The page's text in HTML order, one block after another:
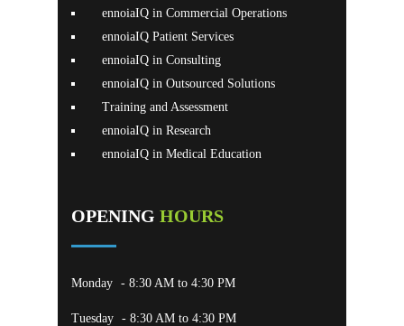
ennoiaIQ in Commercial Operations
ennoiaIQ Patient Services
ennoiaIQ in Consulting
ennoiaIQ in Outsourced Solutions
Training and Assessment
ennoiaIQ in Research
ennoiaIQ in Medical Education
OPENING HOURS
Monday - 8:30 AM to 4:30 PM
Tuesday - 8:30 AM to 4:30 PM